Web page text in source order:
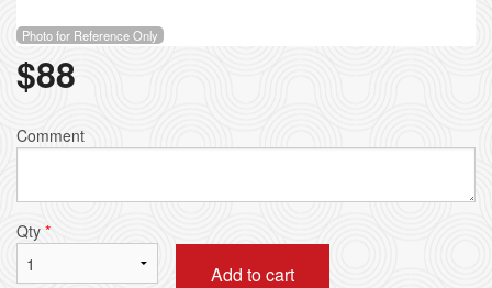
Photo for Reference Only
$88
Comment
Qty *
Add to cart